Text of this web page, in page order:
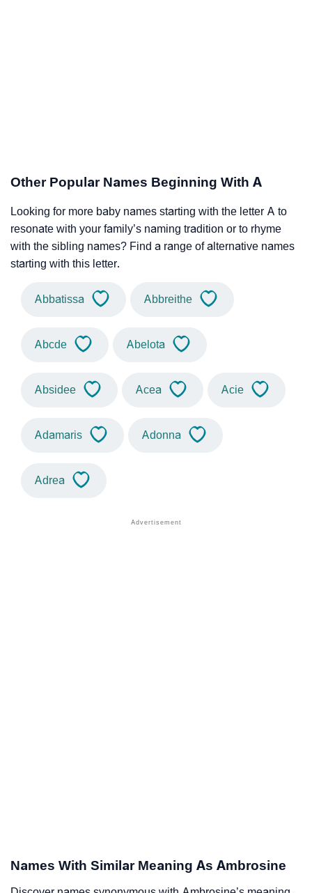
Other Popular Names Beginning With A
Looking for more baby names starting with the letter A to
resonate with your family’s naming tradition or to rhyme
with the sibling names? Find a range of alternative names
starting with this letter.
Abbatissa Abbreithe
Abcde Abelota
Absidee Acea Acie
Adamaris Adonna
Adrea
Names With Similar Meaning As Ambrosine